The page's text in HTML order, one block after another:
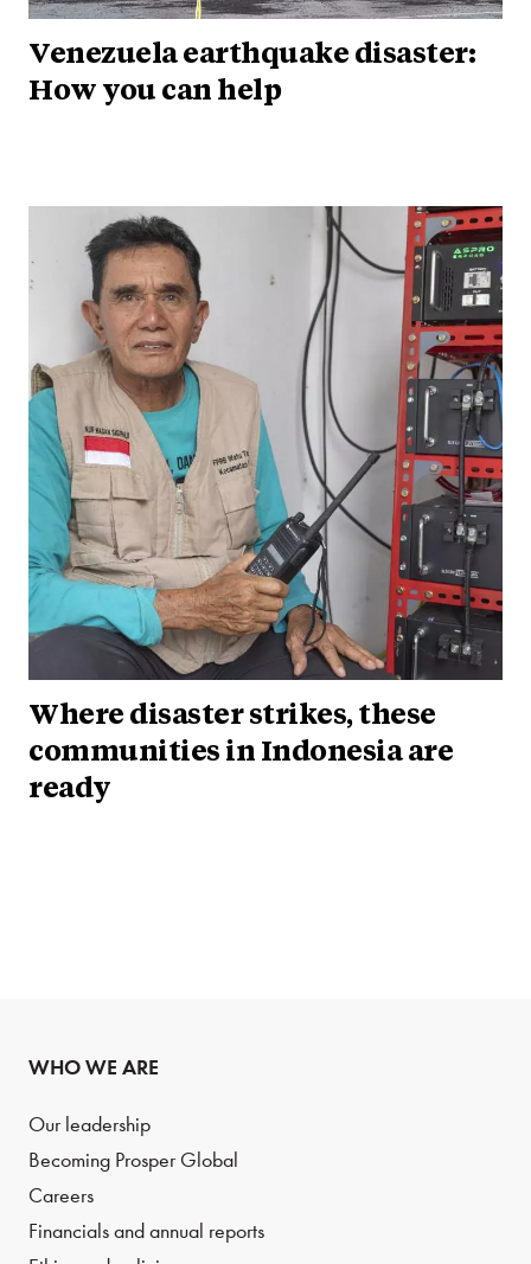
Venezuela earthquake disaster:
How you can help
Where disaster strikes, these
communities in Indonesia are
ready
WHO WE ARE
Our leadership
Becoming Prosper Global
Careers
Financials and annual reports